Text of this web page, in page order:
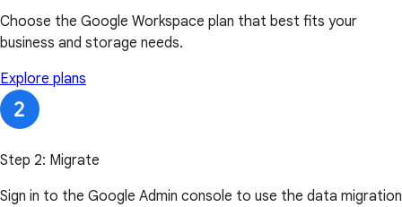
Choose the Google Workspace plan that best fits your
business and storage needs.
Explore plans
Step 2: Migrate
Sign in to the Google Admin console to use the data migration